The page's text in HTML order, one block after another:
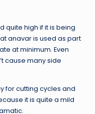
quite high if it is being
anavar is used as part
at minimum. Even
cause many side
for cutting cycles and
it is quite a mild